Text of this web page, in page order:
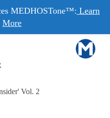
Vol. 2
MEDHOSTone™: Learn
More